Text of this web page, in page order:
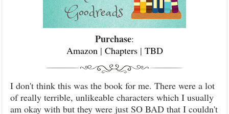
Purchase:
Amazon| Chapters| TBD
I don't think this was the book for me. There were a lot
of really terrible, unlikeable characters which I usually
am okay with but they were just SO BAD that I couldn't